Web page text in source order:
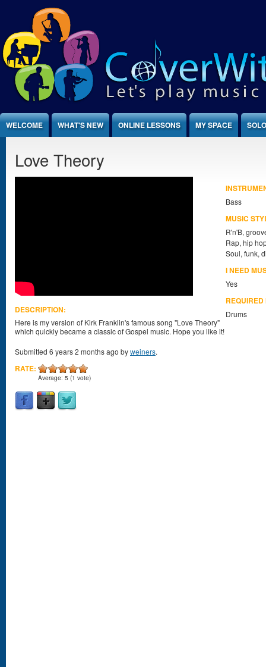
Jump to Content
WELCOME WHAT'S NEW ONLINE LESSONS MY SPACE
Love Theory
DESCRIPTION:
Here is my version of Kirk Franklin's famous song "Love Theory"
which quickly became a classic of Gospel music. Hope you like it!
Submitted 6 years 2 months ago byweiners.
RATE:
Average: 5 (1 vote)
Bass
MUSIC
R'n'B,
Rap, hip
Soul, funk,
I NEED
Yes
Drums